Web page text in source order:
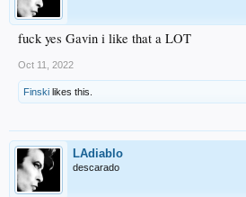
fuck yes Gavin i like that a LOT
Oct 11, 2022
Finski likes this.
LAdiablo
descarado